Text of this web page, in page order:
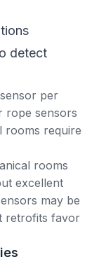
detect
per
rope sensors
rooms require
rooms
excellent
may be
retrofits favor